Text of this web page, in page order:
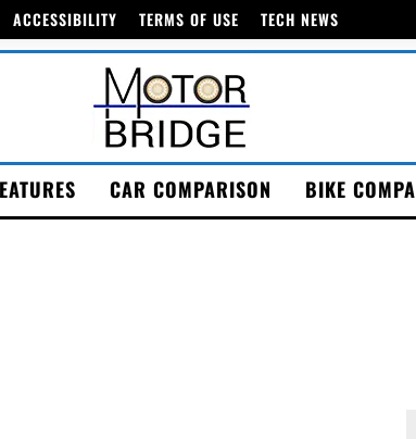
ACCESSIBILITY TERMS OF USE TECH NEWS
CAR COMPARISON BIKE